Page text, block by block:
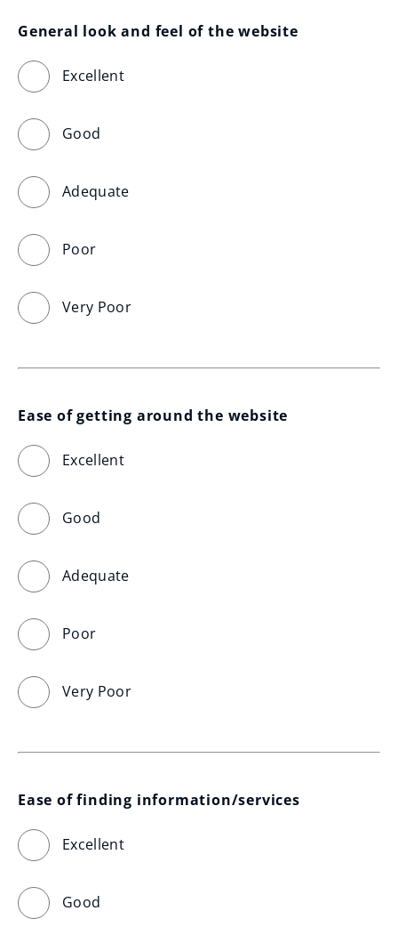
General look and feel of the website
Excellent
Good
Adequate
Poor
Very Poor
Ease of getting around the website
Excellent
Good
Adequate
Poor
Very Poor
Ease of finding information/services
Excellent
Good